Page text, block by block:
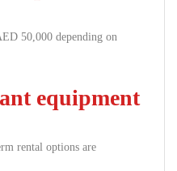
50,000 depending on
equipment
rental options are